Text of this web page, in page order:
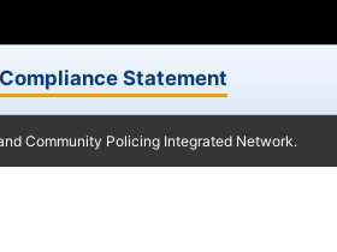
Statement
Community Policing Integrated Network.